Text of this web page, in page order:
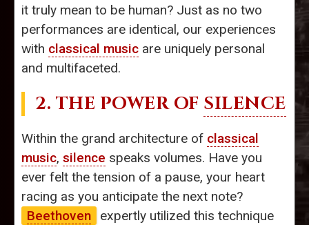
it truly mean to be human? Just as no two
performances are identical, our experiences
with classical music are uniquely personal
and multifaceted.
2. THE POWER OF SILENCE
Within the grand architecture of classical
music, silence speaks volumes. Have you
ever felt the tension of a pause, your heart
racing as you anticipate the next note?
Beethoven
expertly utilized this technique